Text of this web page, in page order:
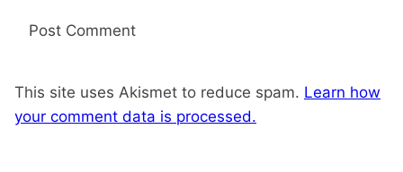
This site uses Akismet to reduce spam. Learn how
your comment data is processed.